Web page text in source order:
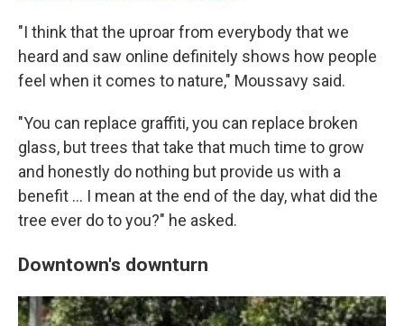
"I think that the uproar from everybody that we
heard and saw online definitely shows how people
feel when it comes to nature," Moussavy said.
"You can replace graffiti, you can replace broken
glass, but trees that take that much time to grow
and honestly do nothing but provide us with a
benefit … I mean at the end of the day, what did the
tree ever do to you?" he asked.
Downtown's downturn